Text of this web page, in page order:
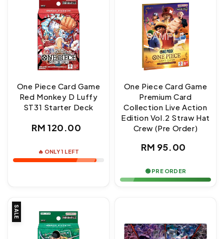
One Piece Card Game
Red Monkey D Luffy
ST31 Starter Deck
Regular
RM 120.00
🔥 ONLY 1 LEFT
One Piece Card Game
Premium Card
Collection Live Action
Edition Vol.2 Straw Hat
Crew (Pre Order)
Regular
RM 95.00
🟢 PRE ORDER
SALE